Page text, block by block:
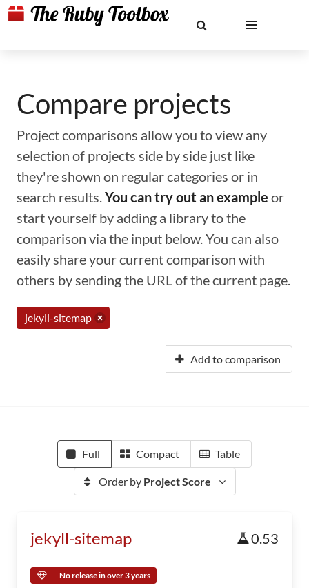
Compare projects
Project comparisons allow you to view any
selection of projects side by side just like
they're shown on regular categories or in
search results.You can try out an example or
start yourself by adding a library to the
comparison via the input below. You can also
easily share your current comparison with
others by sending the URL of the current page.
jekyll-sitemap
Add to comparison
Full Compact Table
Order by Project Score
jekyll-sitemap 0.53
No release in over 3 years